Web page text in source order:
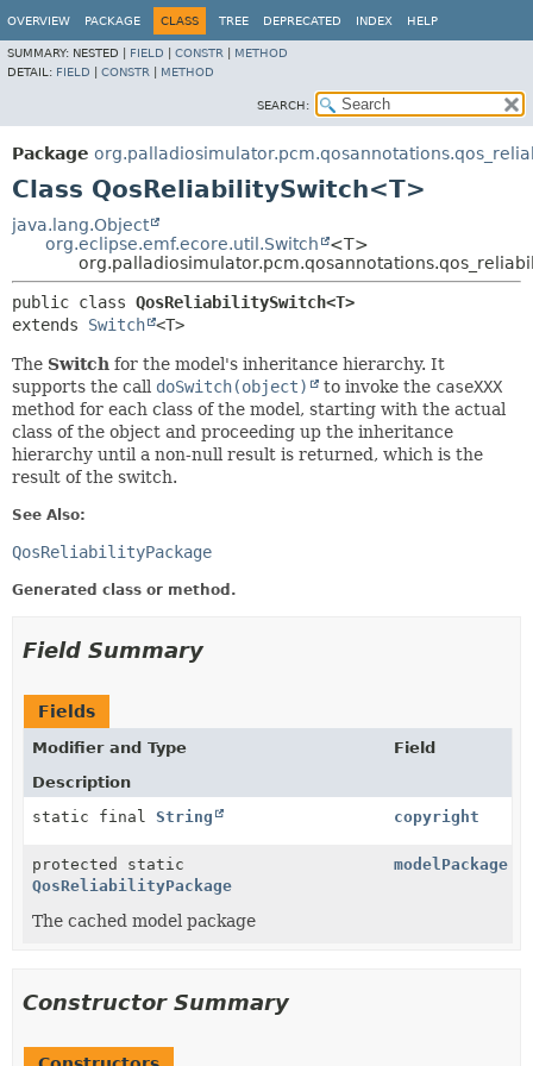
OVERVIEW PACKAGE CLASS TREE DEPRECATED INDEX HELP
SUMMARY: NESTED | FIELD CONSTR
METHOD
DETAIL: FIELD CONSTR METHOD
SEARCH:
Package
Class QosReliabilitySwitch<T>
java.lang.Object
org.eclipse.emf.ecore.util.Switch
<T>
public class QosReliabilitySwitch<T>
extends Switch <T>
The Switch for the model's inheritance hierarchy. It
supports the call doSwitch(object) to invoke the caseXXX
method for each class of the model, starting with the actual
class of the object and proceeding up the inheritance
hierarchy until a non-null result is returned, which is the
result of the switch.
See Also:
QosReliabilityPackage
Generated class or method.
Field Summary
Fields
Modifier and Type
Field
Description
static final String copyright
protected static
QosReliabilityPackage
modelPackage
The cached model package
Constructor Summary